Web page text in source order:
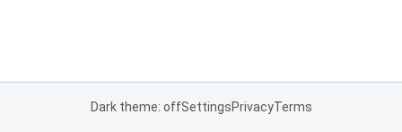
Dark theme: offSettingsPrivacyTerms